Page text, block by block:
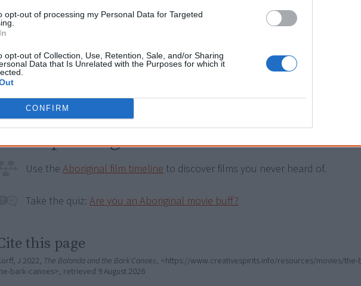
opt-out of processing my Personal Data for Targeted
opt-out of Collection, Use, Retention, Sale, and/or Sharing
Data that Is Unrelated with the Purposes for which it
CONFIRM
2013
Charlie's Country
2015
Another Country
exploring!
Use the Aboriginal film timeline to discover films you never heard of.
Take the quiz: Are you an Aboriginal movie buff?
this page
J 2022, The Balanda and the Bark Canoes, <https://www.creativespirits.info/resources/movies/the-
bark-canoes>, retrieved 9 August 2026